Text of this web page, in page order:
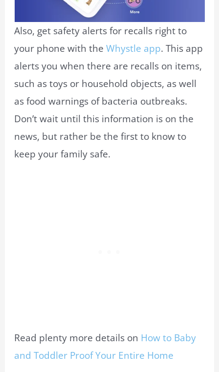
Also, get safety alerts for recalls right to
your phone with theWhystle app. This app
alerts you when there are recalls on items,
such as toys or household objects, as well
as food warnings of bacteria outbreaks.
Don’t wait until this information is on the
news, but rather be the first to know to
keep your family safe.
Read plenty more details on How to Baby
and Toddler Proof Your Entire Home